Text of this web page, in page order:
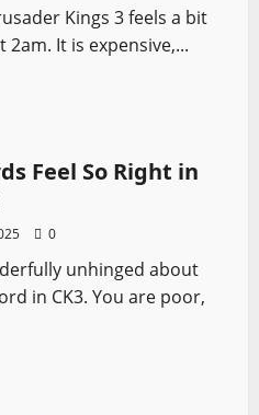
Kings 3 feels a bit
It is expensive,...
Feel So Right in
0
unhinged about
in CK3. You are poor,